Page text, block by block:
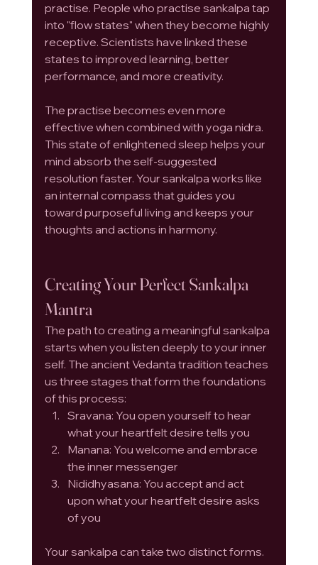
practise. People who practise sankalpa tap
into "flow states" when they become highly
receptive. Scientists have linked these
states to improved learning, better
performance, and more creativity.
The practise becomes even more
effective when combined with yoga nidra.
This state of enlightened sleep helps your
mind absorb the self-suggested
resolution faster. Your sankalpa works like
an internal compass that guides you
toward purposeful living and keeps your
thoughts and actions in harmony.
Creating Your Perfect Sankalpa
Mantra
The path to creating a meaningful sankalpa
starts when you listen deeply to your inner
self. The ancient Vedanta tradition teaches
us three stages that form the foundations
of this process:
Sravana: You open yourself to hear
what your heartfelt desire tells you
Manana: You welcome and embrace
the inner messenger
Nididhyasana: You accept and act
upon what your heartfelt desire asks
of you
Your sankalpa can take two distinct forms.